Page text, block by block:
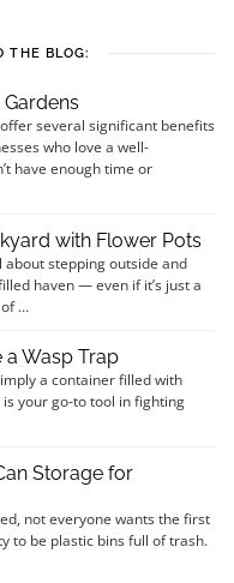
THE BLOG:
several significant benefits
who love a well-
have enough time or
with Flower Pots
about stepping outside and
haven — even if it’s just a
of …
a Wasp Trap
a container filled with
your go-to tool in fighting
Storage for
not everyone wants the first
to be plastic bins full of trash.